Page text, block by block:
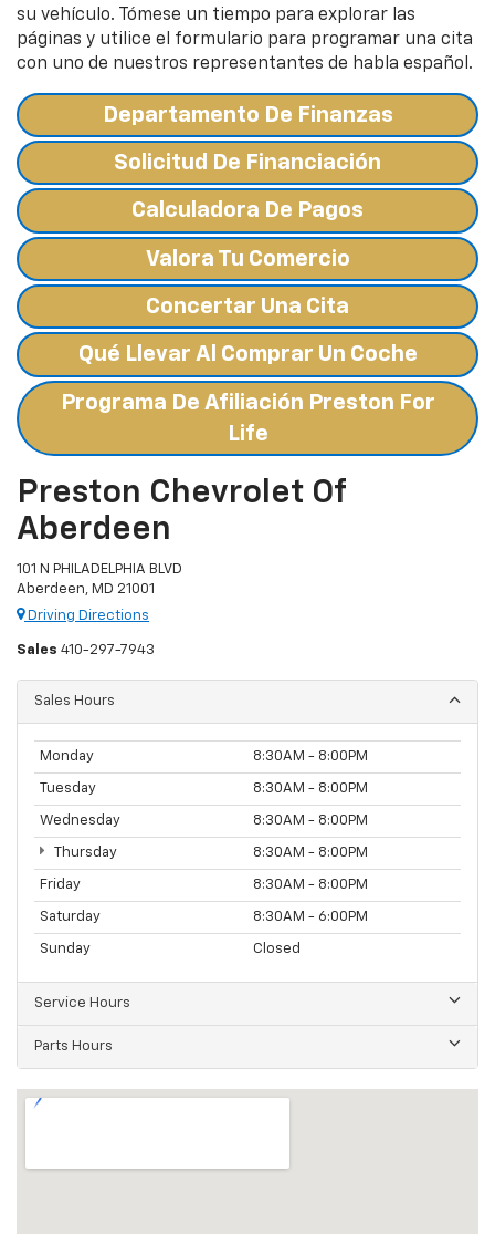
su vehículo. Tómese un tiempo para explorar las
páginas y utilice el formulario para programar una cita
con uno de nuestros representantes de habla español.
Departamento De Finanzas
Solicitud De Financiación
Calculadora De Pagos
Valora Tu Comercio
Concertar Una Cita
Qué Llevar Al Comprar Un Coche
Programa De Afiliación Preston For
Life
Preston Chevrolet Of
Aberdeen
101 N PHILADELPHIA BLVD
Aberdeen, MD 21001
Driving Directions
Sales 410-297-7943
Sales Hours
Monday 8:30AM - 8:00PM
Tuesday 8:30AM - 8:00PM
Wednesday 8:30AM - 8:00PM
Thursday 8:30AM - 8:00PM
Friday 8:30AM - 8:00PM
Saturday 8:30AM - 6:00PM
Sunday Closed
Service Hours
Parts Hours